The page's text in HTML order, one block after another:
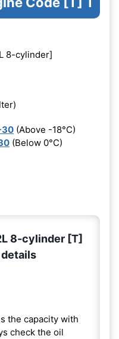
8-cylinder]
30 (Above -18°C)
(Below 0°C)
8-cylinder [T]
the capacity with
check the oil